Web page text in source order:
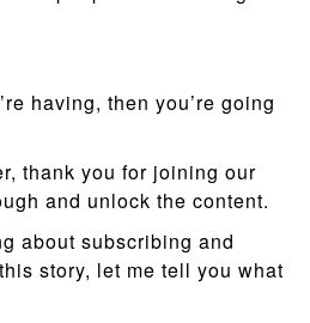
having, then you’re going
thank you for joining our
and unlock the content.
about subscribing and
story, let me tell you what